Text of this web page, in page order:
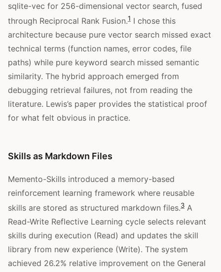
sqlite-vec for 256-dimensional vector search, fused
through Reciprocal Rank Fusion.1 I chose this
architecture because pure vector search missed exact
technical terms (function names, error codes, file
paths) while pure keyword search missed semantic
similarity. The hybrid approach emerged from
debugging retrieval failures, not from reading the
literature. Lewis’s paper provides the statistical proof
for what felt obvious in practice.
Skills as Markdown Files
Memento-Skills introduced a memory-based
reinforcement learning framework where reusable
skills are stored as structured markdown files.3 A
Read-Write Reflective Learning cycle selects relevant
skills during execution (Read) and updates the skill
library from new experience (Write). The system
achieved 26.2% relative improvement on the General